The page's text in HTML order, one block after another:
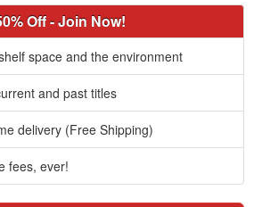
Off - Join Now!
space and the environment
and past titles
delivery (Free Shipping)
fees, ever!